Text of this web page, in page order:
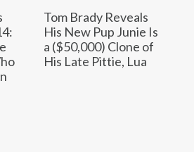
Tom Brady Reveals
His New Pup Junie Is
a ($50,000) Clone of
His Late Pittie, Lua